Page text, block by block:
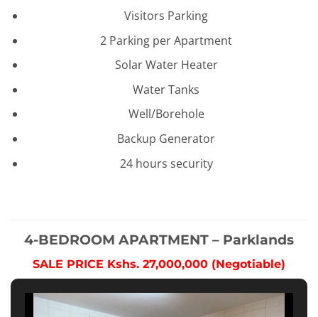
Visitors Parking
2 Parking per Apartment
Solar Water Heater
Water Tanks
Well/Borehole
Backup Generator
24 hours security
4-BEDROOM APARTMENT – Parklands
SALE PRICE Kshs. 27,000,000 (Negotiable)